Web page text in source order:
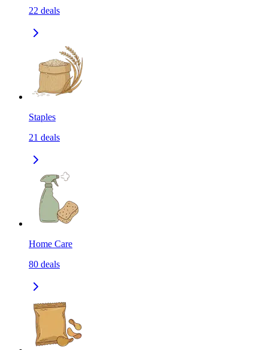
22 deals
Staples
21 deals
Home Care
80 deals